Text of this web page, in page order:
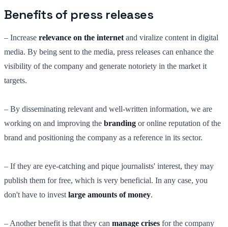
Benefits of press releases
– Increase relevance on the internet and viralize content in digital
media. By being sent to the media, press releases can enhance the
visibility of the company and generate notoriety in the market it
targets.
– By disseminating relevant and well-written information, we are
working on and improving the branding or online reputation of the
brand and positioning the company as a reference in its sector.
– If they are eye-catching and pique journalists' interest, they may
publish them for free, which is very beneficial. In any case, you
don't have to invest large amounts of money.
– Another benefit is that they can manage crises for the company